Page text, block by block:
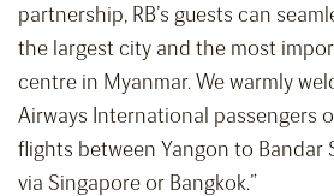
partnership, RB’s guests can
the largest city and the most
centre in Myanmar. We warmly
Airways International passengers
flights between Yangon to Bandar
via Singapore or Bangkok.”